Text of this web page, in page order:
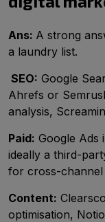
Ans: A strong
a laundry list.
SEO: Google
Ahrefs or
analysis,
Paid: Google Ads
ideally a third-
for cross-channel
Content:
optimisation,